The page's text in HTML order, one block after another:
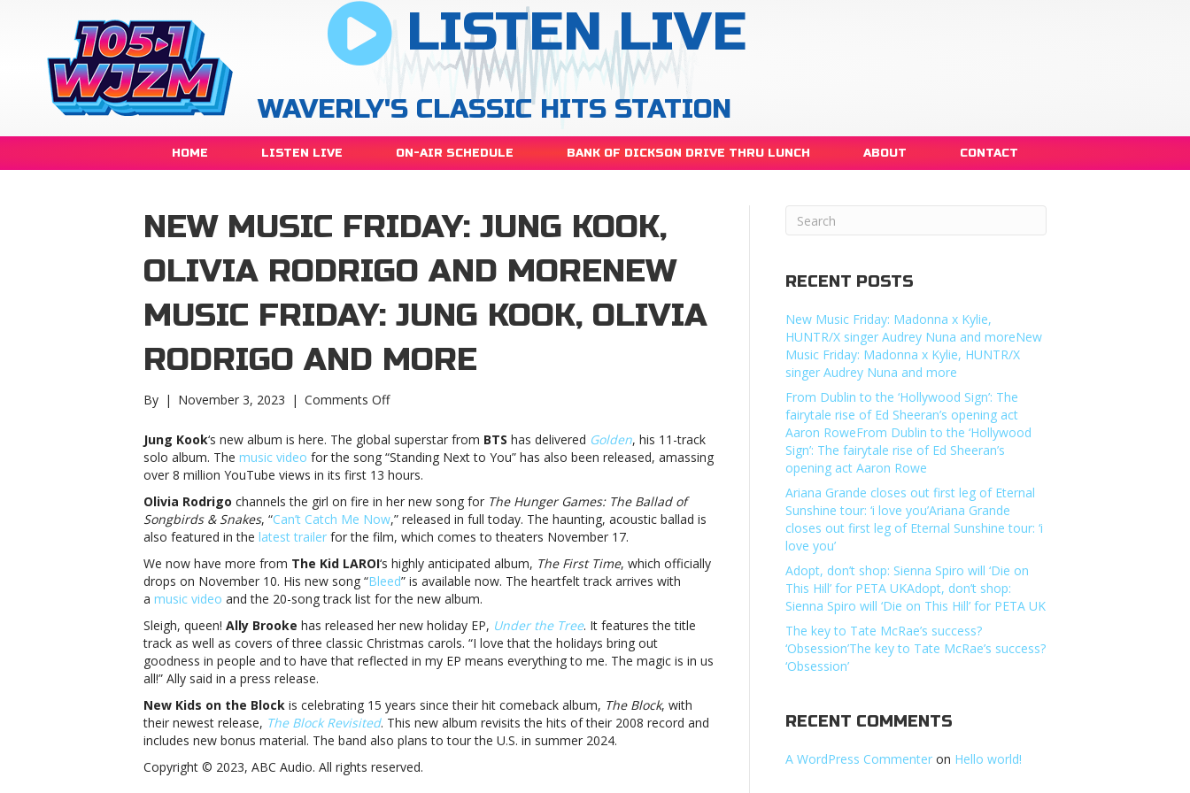
LISTEN LIVE
WAVERLY'S CLASSIC HITS STATION
HOME LISTEN LIVE ON-AIR SCHEDULE BANK OF DICKSON DRIVE THRU LUNCH ABOUT CONTACT
NEW MUSIC FRIDAY: JUNG KOOK,
OLIVIA RODRIGO AND MORENEW
MUSIC FRIDAY: JUNG KOOK, OLIVIA
RODRIGO AND MORE
By | November 3, 2023 | Comments Offon
Music
Friday:
Jung
Olivia
Rodrigo
and
moreNew
Music
Friday:
Kook,
Olivia
Rodrigo
more
Jung Kook‘s new album is here. The global superstar from BTS has delivered Golden, his 11-track
solo album. The music video for the song “Standing Next to You” has also been released, amassing
over 8 million YouTube views in its first 13 hours.
Olivia Rodrigo channels the girl on fire in her new song for The Hunger Games: The Ballad of
Songbirds & Snakes, “Can’t Catch Me Now,” released in full today. The haunting, acoustic ballad is
also featured in the latest trailer for the film, which comes to theaters November 17.
We now have more from The Kid LAROI‘s highly anticipated album, The First Time, which officially
drops on November 10. His new song “Bleed” is available now. The heartfelt track arrives with
a music video and the 20-song track list for the new album.
Sleigh, queen! Ally Brooke has released her new holiday EP, Under the Tree. It features the title
track as well as covers of three classic Christmas carols. “I love that the holidays bring out
goodness in people and to have that reflected in my EP means everything to me. The magic is in us
all!” Ally said in a press release.
New Kids on the Block is celebrating 15 years since their hit comeback album, The Block, with
their newest release, The Block Revisited. This new album revisits the hits of their 2008 record and
includes new bonus material. The band also plans to tour the U.S. in summer 2024.
Copyright © 2023, ABC Audio. All rights reserved.
RECENT POSTS
New Music Friday: Madonna x Kylie,
HUNTR/X singer Audrey Nuna and moreNew
Music Friday: Madonna x Kylie, HUNTR/X
singer Audrey Nuna and more
From Dublin to the ‘Hollywood Sign’: The
fairytale rise of Ed Sheeran’s opening act
Aaron RoweFrom Dublin to the ‘Hollywood
Sign’: The fairytale rise of Ed Sheeran’s
opening act Aaron Rowe
Ariana Grande closes out first leg of Eternal
Sunshine tour: ‘i love you’Ariana Grande
closes out first leg of Eternal Sunshine tour: ‘i
love you’
Adopt, don’t shop: Sienna Spiro will ‘Die on
This Hill’ for PETA UKAdopt, don’t shop:
Sienna Spiro will ‘Die on This Hill’ for PETA UK
The key to Tate McRae’s success?
‘Obsession’The key to Tate McRae’s success?
‘Obsession’
RECENT COMMENTS
A WordPress Commenter on Hello world!